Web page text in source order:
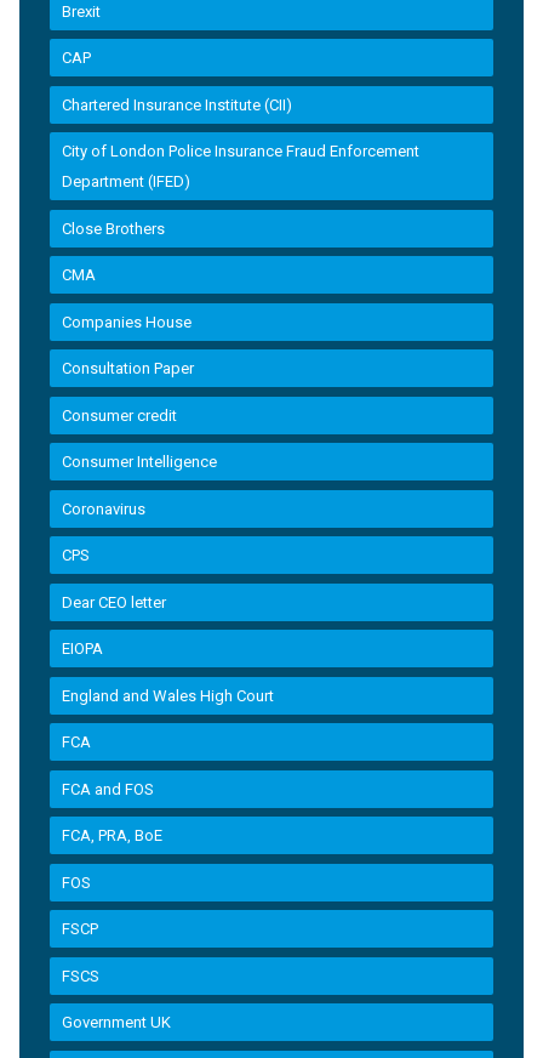
Brexit
CAP
Chartered Insurance Institute (CII)
City of London Police Insurance Fraud Enforcement
Department (IFED)
Close Brothers
CMA
Companies House
Consultation Paper
Consumer credit
Consumer Intelligence
Coronavirus
CPS
Dear CEO letter
EIOPA
England and Wales High Court
FCA
FCA and FOS
FCA, PRA, BoE
FOS
FSCP
FSCS
Government UK